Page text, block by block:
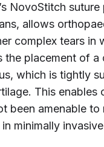
NovoStitch
allows
complex tears in
the placement of
which is tightly
This
been amenable
minimally